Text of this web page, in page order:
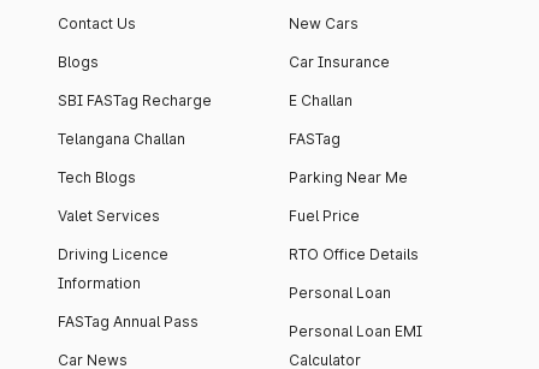
Contact Us
Blogs
SBI FASTag Recharge
Telangana Challan
Tech Blogs
Valet Services
Driving Licence
Information
FASTag Annual Pass
Car News
New Cars
Car Insurance
E Challan
FASTag
Parking Near Me
Fuel Price
RTO Office Details
Personal Loan
Personal Loan EMI
Calculator